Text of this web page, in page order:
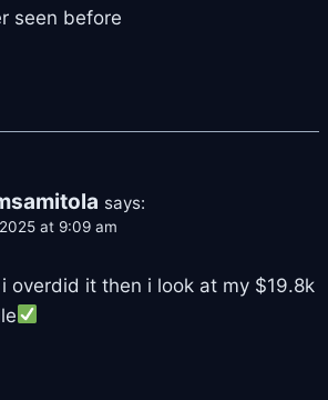
seen before
says:
at 9:09 am
overdid it then i look at my $19.8k